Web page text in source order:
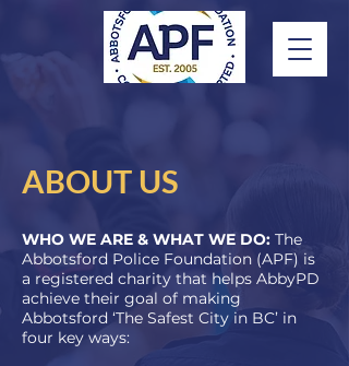
ABOUT US
WHO WE ARE & WHAT WE DO: The
Abbotsford Police Foundation (APF) is
a registered charity that helps AbbyPD
achieve their goal of making
Abbotsford ‘The Safest City in BC’ in
four key ways: